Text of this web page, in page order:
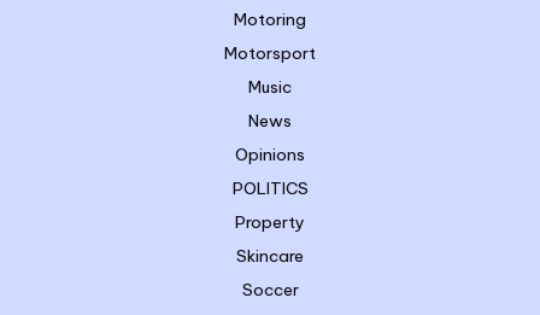
Motoring
Motorsport
Music
News
Opinions
POLITICS
Property
Skincare
Soccer